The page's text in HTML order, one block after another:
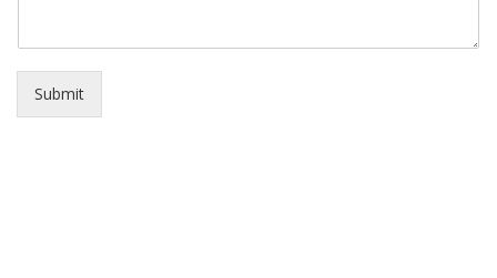
Submit